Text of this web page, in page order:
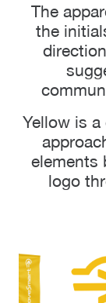
The
the
Yellow is
elements
logo